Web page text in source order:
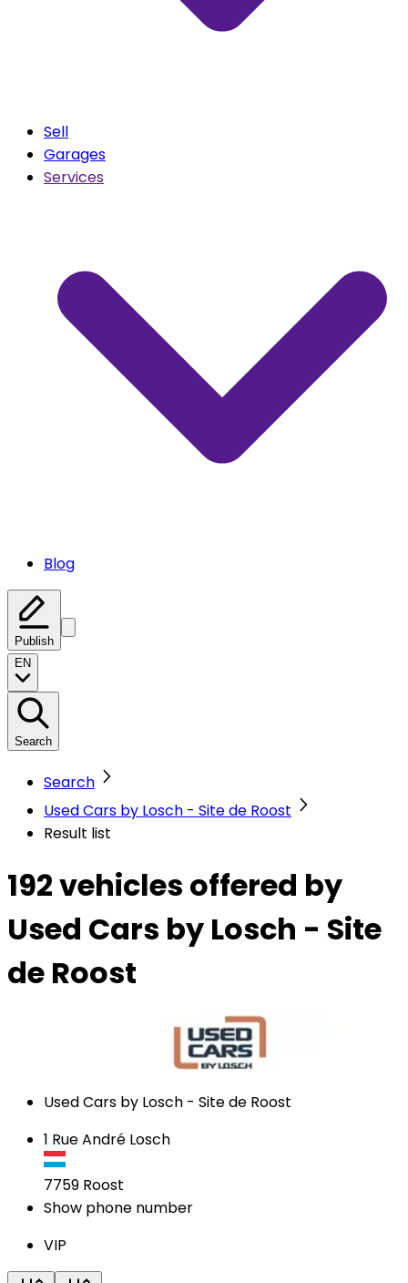
Sell
Garages
Services
Blog
Publish
EN
Search
Search
Used Cars by Losch - Site de Roost
Result list
192 vehicles offered by
Used Cars by Losch - Site
de Roost
Used Cars by Losch - Site de Roost
1 Rue André Losch
7759 Roost
Show phone number
VIP